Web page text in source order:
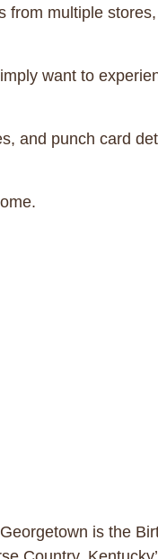
multiple
want to
and punch card
is the